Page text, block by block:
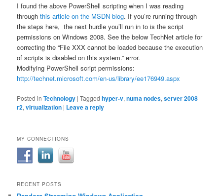
I found the above PowerShell scripting when I was reading
throughthis article on the MSDN blog. If you’re running through
the steps here, the next hurdle you’ll run in to is the script
permissions on Windows 2008. See the below TechNet article for
correcting the “File XXX cannot be loaded because the execution
of scripts is disabled on this system.” error.
Modifying PowerShell script permissions:
http://technet.microsoft.com/en-us/library/ee176949.aspx
Posted in Technology |Tagged hyper-v,numa nodes,server 2008
r2,virtualization | Leave a reply
MY CONNECTIONS
RECENT POSTS